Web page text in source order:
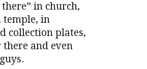
in church,
temple, in
collection plates,
and even